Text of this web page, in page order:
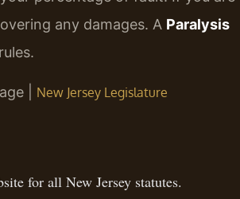
any damages. A Paralysis
| New Jersey Legislature
for all New Jersey statutes.